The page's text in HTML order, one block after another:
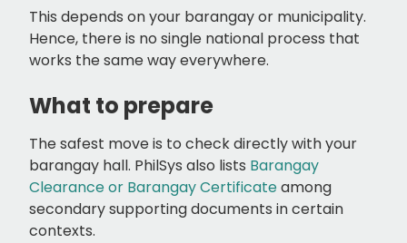
This depends on your barangay or municipality.
Hence, there is no single national process that
works the same way everywhere.
What to prepare
The safest move is to check directly with your
barangay hall. PhilSys also lists Barangay
Clearance or Barangay Certificateamong
secondary supporting documents in certain
contexts.